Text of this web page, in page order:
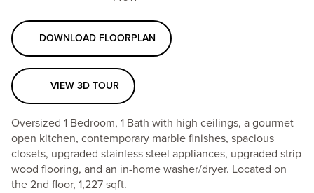
DOWNLOAD FLOORPLAN
VIEW 3D TOUR
Oversized 1 Bedroom, 1 Bath with high ceilings, a gourmet
open kitchen, contemporary marble finishes, spacious
closets, upgraded stainless steel appliances, upgraded strip
wood flooring, and an in-home washer/dryer. Located on
the 2nd floor, 1,227 sqft.